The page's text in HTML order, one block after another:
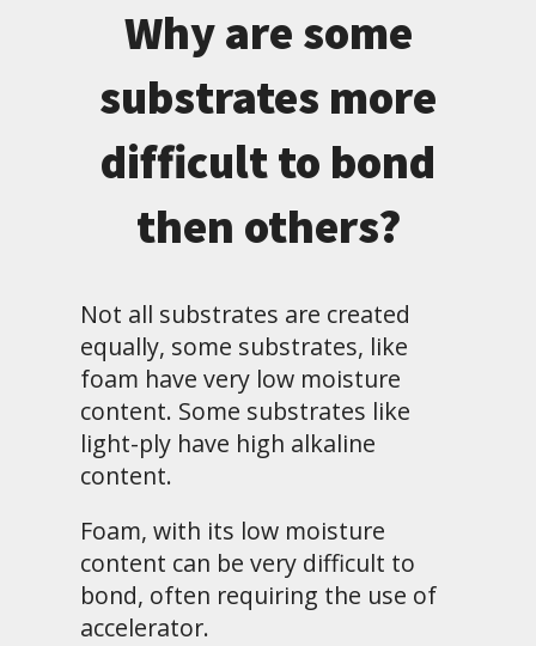
Why are some
substrates more
difficult to bond
then others?
Not all substrates are created
equally, some substrates, like
foam have very low moisture
content. Some substrates like
light-ply have high alkaline
content.
Foam, with its low moisture
content can be very difficult to
bond, often requiring the use of
accelerator.